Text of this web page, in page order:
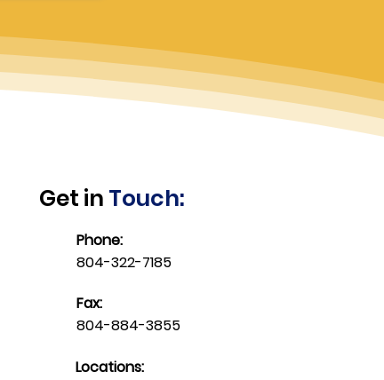
Get in Touch:
Phone:
804-322-7185
Fax:
804-884-3855
Locations: